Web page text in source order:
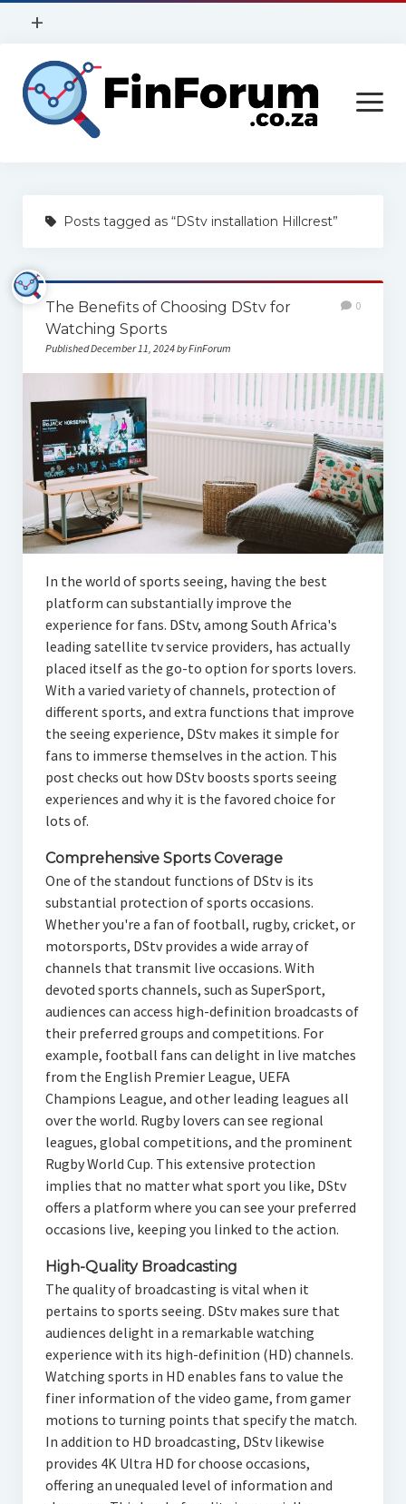
open
+
Privacy Policy
Contact Us
open
menu
Services
Construction
Finance
Health
Articles
Automotive
Education & Training
Lifestyle
Security
Food
Contact Us
Posts tagged as “DStv installation Hillcrest”
The Benefits of Choosing DStv for
Watching Sports
Published December 11, 2024 by FinForum
0
In the world of sports seeing, having the best
platform can substantially improve the
experience for fans. DStv, among South Africa's
leading satellite tv service providers, has actually
placed itself as the go-to option for sports lovers.
With a varied variety of channels, protection of
different sports, and extra functions that improve
the seeing experience, DStv makes it simple for
fans to immerse themselves in the action. This
post checks out how DStv boosts sports seeing
experiences and why it is the favored choice for
lots of.
Comprehensive Sports Coverage
One of the standout functions of DStv is its
substantial protection of sports occasions.
Whether you're a fan of football, rugby, cricket, or
motorsports, DStv provides a wide array of
channels that transmit live occasions. With
devoted sports channels, such as SuperSport,
audiences can access high-definition broadcasts of
their preferred groups and competitions. For
example, football fans can delight in live matches
from the English Premier League, UEFA
Champions League, and other leading leagues all
over the world. Rugby lovers can see regional
leagues, global competitions, and the prominent
Rugby World Cup. This extensive protection
implies that no matter what sport you like, DStv
offers a platform where you can see your preferred
occasions live, keeping you linked to the action.
High-Quality Broadcasting
The quality of broadcasting is vital when it
pertains to sports seeing. DStv makes sure that
audiences delight in a remarkable watching
experience with its high-definition (HD) channels.
Watching sports in HD enables fans to value the
finer information of the video game, from gamer
motions to turning points that specify the match.
In addition to HD broadcasting, DStv likewise
provides 4K Ultra HD for choose occasions,
offering an unequaled level of information and